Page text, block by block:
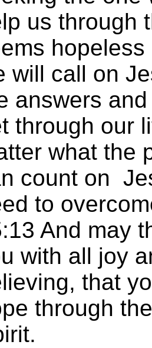
us through
will call on
answers
through our
what the
count on
to
And may
with all joy
that
through